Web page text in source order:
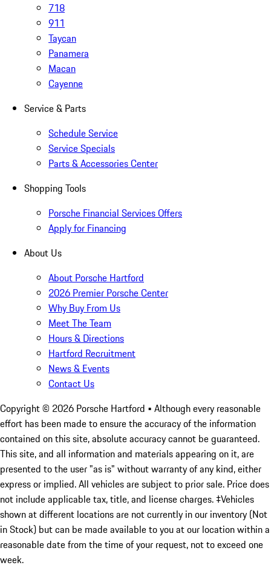
718
911
Taycan
Panamera
Macan
Cayenne
Service & Parts
Schedule Service
Service Specials
Parts & Accessories Center
Shopping Tools
Porsche Financial Services Offers
Apply for Financing
About Us
About Porsche Hartford
2026 Premier Porsche Center
Why Buy From Us
Meet The Team
Hours & Directions
Hartford Recruitment
News & Events
Contact Us
Copyright © 2026 Porsche Hartford • Although every reasonable
effort has been made to ensure the accuracy of the information
contained on this site, absolute accuracy cannot be guaranteed.
This site, and all information and materials appearing on it, are
presented to the user "as is" without warranty of any kind, either
express or implied. All vehicles are subject to prior sale. Price does
not include applicable tax, title, and license charges. ‡Vehicles
shown at different locations are not currently in our inventory (Not
in Stock) but can be made available to you at our location within a
reasonable date from the time of your request, not to exceed one
week.